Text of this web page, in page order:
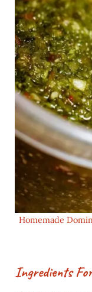
Homemade
Ingredients